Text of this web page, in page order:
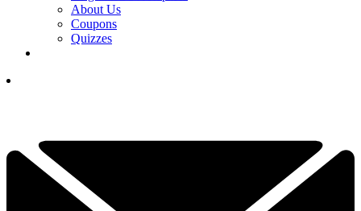
About Us
Coupons
Quizzes